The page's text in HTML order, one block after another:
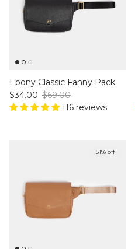
Ebony Classic Fanny Pack
Sale price
$34.00 Regular price
$69.00
116 reviews
51% off